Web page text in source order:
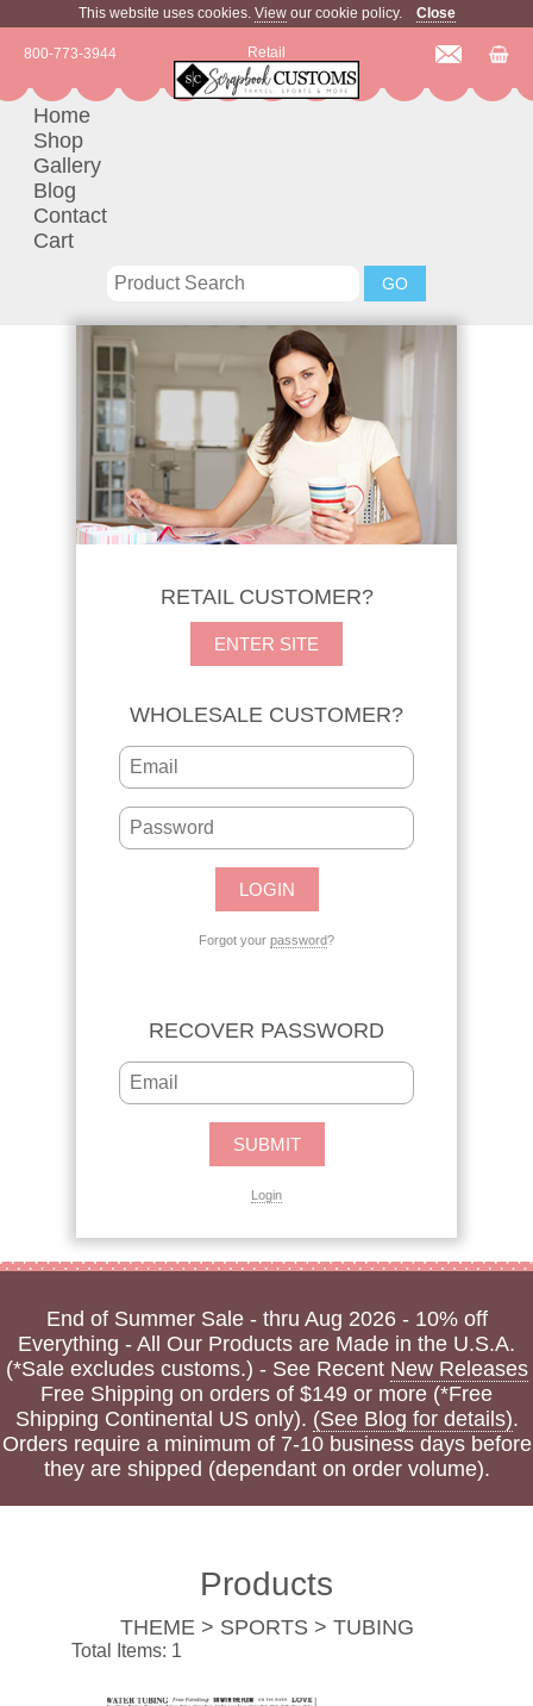
This website uses cookies. Viewour cookie policy. Close
Retail
800-773-3944
Home
Shop
Gallery
Blog
Contact
Cart
RETAIL CUSTOMER?
ENTER SITE
WHOLESALE CUSTOMER?
Forgot your password?
RECOVER PASSWORD
Login
End of Summer Sale - thru Aug 2026 - 10% off
Everything - All Our Products are Made in the U.S.A.
(*Sale excludes customs.) - See Recent New Releases
Free Shipping on orders of $149 or more (*Free
Shipping Continental US only). (See Blog for details).
Orders require a minimum of 7-10 business days before
they are shipped (dependant on order volume).
Products
THEME > SPORTS > TUBING
Total Items: 1